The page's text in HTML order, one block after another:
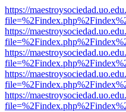
https://
https://
https://
https://
https://